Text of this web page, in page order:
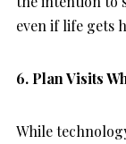
even if life gets
6. Plan Visits
While